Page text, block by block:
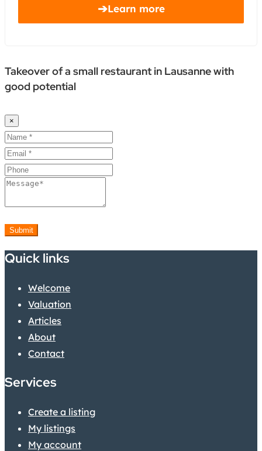
➔Learn more
Takeover of a small restaurant in Lausanne with
good potential
×
Submit
Quick links
Welcome
Valuation
Articles
About
Contact
Services
Create a listing
My listings
My account